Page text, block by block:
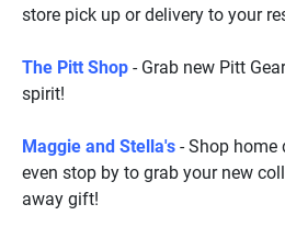
store pick up or delivery to your
The Pitt Shop- Grab new Pitt
spirit!
Maggie and Stella's- Shop home
even stop by to grab your new
away gift!